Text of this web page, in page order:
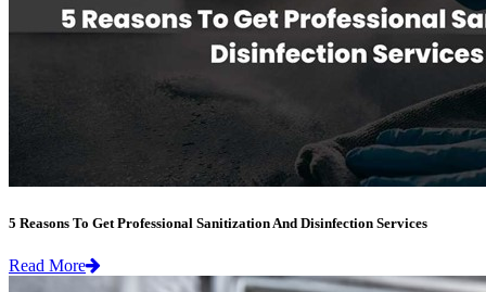
5 Reasons To Get Professional Sanitization And Disinfection Services
Read More